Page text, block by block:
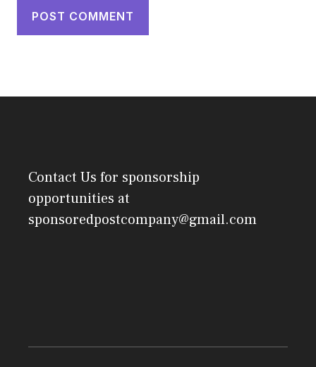
Contact Us for sponsorship
opportunities at
sponsoredpostcompany@gmail.com